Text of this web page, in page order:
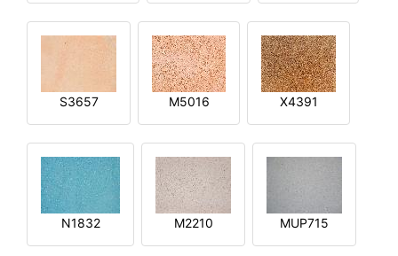
S3657 M5016 X4391
N1832 M2210 MUP715